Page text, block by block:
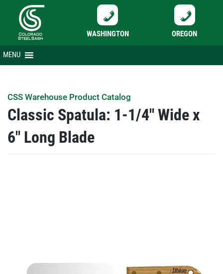
WASHINGTON OREGON
Skip
to
MENU
CSS Warehouse Product Catalog
Classic Spatula: 1-1/4″ Wide x
6″ Long Blade